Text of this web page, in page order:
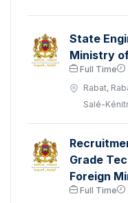
State
Ministry
Full Time
Rabat,
Salé-
Grade
Foreign
Full Time